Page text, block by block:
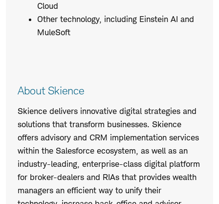
Cloud
Other technology, including Einstein AI and
MuleSoft
About Skience
Skience delivers innovative digital strategies and
solutions that transform businesses. Skience
offers advisory and CRM implementation services
within the Salesforce ecosystem, as well as an
industry-leading, enterprise-class digital platform
for broker-dealers and RIAs that provides wealth
managers an efficient way to unify their